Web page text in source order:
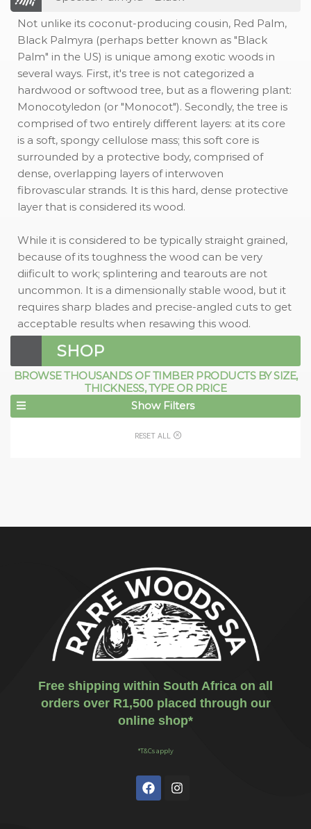
Not unlike its coconut-producing cousin, Red Palm,
Black Palmyra (perhaps better known as "Black
Palm" in the US) is unique among exotic woods in
several ways. First, it's tree is not categorized a
hardwood or softwood tree, but as a flowering plant:
Monocotyledon (or "Monocot"). Secondly, the tree is
comprised of two entirely different layers: at its core
is a soft, spongy cellulose mass; this soft core is
surrounded by a protective body, comprised of
dense, overlapping layers of interwoven
fibrovascular strands. It is this hard, dense protective
layer that is considered its wood.
While it is considered to be typically straight grained,
because of its toughness the wood can be very
diificult to work; splintering and tearouts are not
uncommon. It is a dimensionally stable wood, but it
requires sharp blades and precise-angled cuts to get
acceptable results when resawing this wood.
SHOP
BROWSE THOUSANDS OF TIMBER PRODUCTS BY SIZE,
THICKNESS, TYPE OR PRICE
Show Filters
RESET ALL
Free shipping within South Africa on all
orders over R1,500 placed through our
online shop*
*T&Cs apply